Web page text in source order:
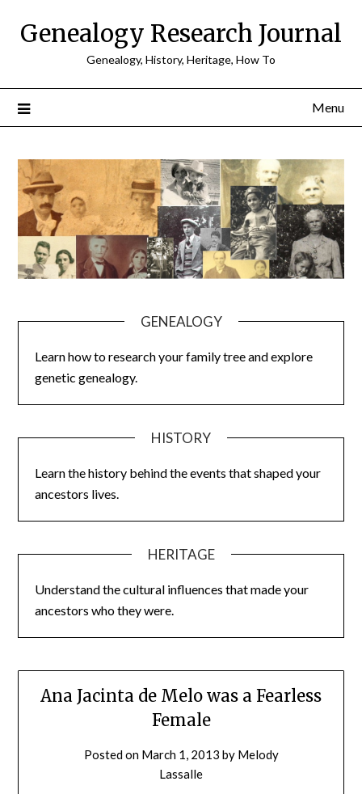
Genealogy Research Journal
Genealogy, History, Heritage, How To
Menu
GENEALOGY
Learn how to research your family tree and explore
genetic genealogy.
HISTORY
Learn the history behind the events that shaped your
ancestors lives.
HERITAGE
Understand the cultural influences that made your
ancestors who they were.
Ana Jacinta de Melo was a Fearless
Female
Posted on March 1, 2013 by Melody
Lassalle